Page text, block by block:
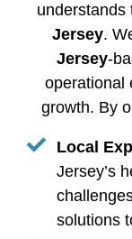
understands
Jersey.
Jersey-
operational
growth. By
Local
Jersey’s
solutions